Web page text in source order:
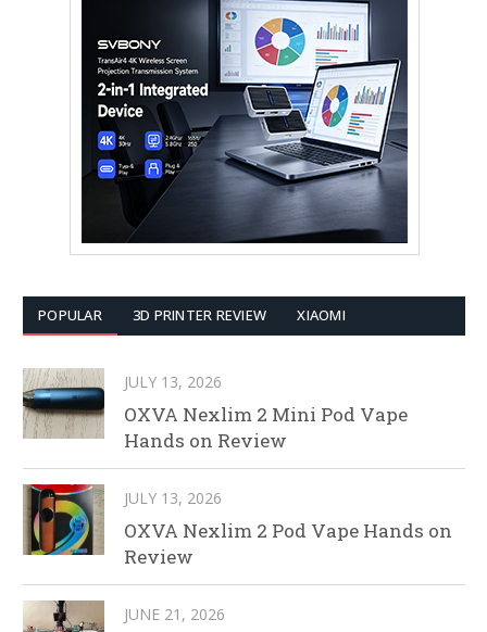
POPULAR 3D PRINTER REVIEW XIAOMI
JULY 13, 2026
OXVA Nexlim 2 Mini Pod Vape
Hands on Review
JULY 13, 2026
OXVA Nexlim 2 Pod Vape Hands on
Review
JUNE 21, 2026